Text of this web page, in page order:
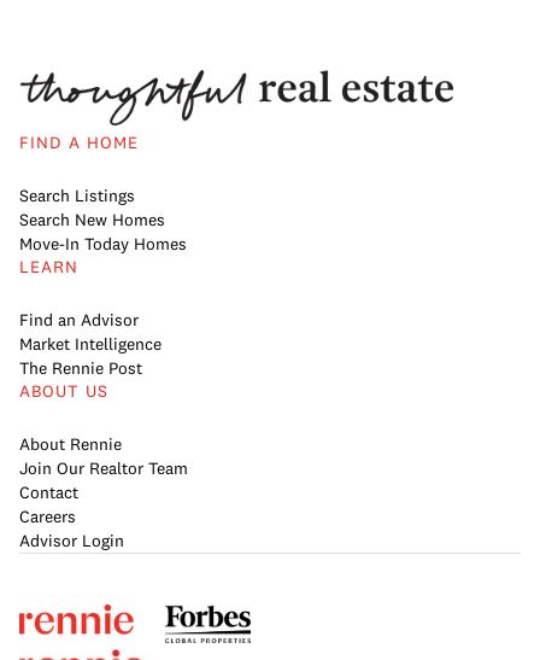
FIND A HOME
Search Listings
Search New Homes
Move-In Today Homes
LEARN
Find an Advisor
Market Intelligence
The Rennie Post
ABOUT US
About Rennie
Join Our Realtor Team
Contact
Careers
Advisor Login